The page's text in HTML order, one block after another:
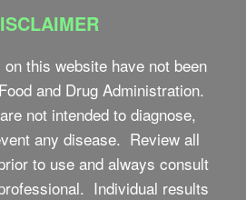
this website have not been
and Drug Administration.
not intended to diagnose,
any disease. Review all
to use and always consult
Individual results